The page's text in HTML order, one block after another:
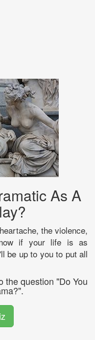
As A
the violence,
if your life is as
be up to you to put all
the question "Do You